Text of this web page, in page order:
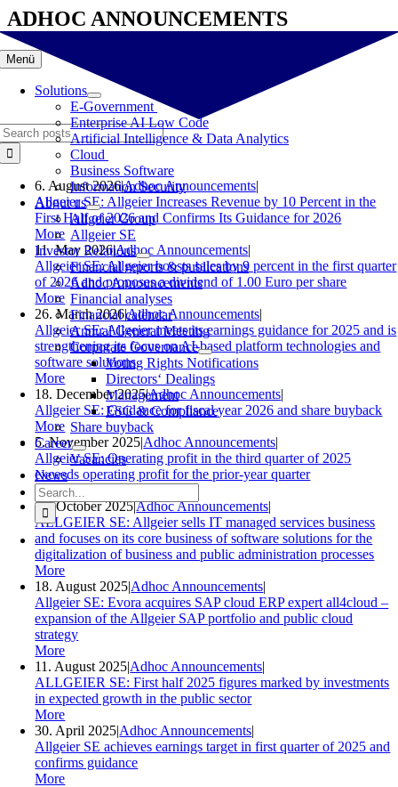
Skip
to
content
Menü
Solutions
E-Government
Enterprise AI Low Code
Artificial Intelligence & Data Analytics
Cloud
Business Software
Information Security
About us
Allgeier Group
Allgeier SE
Investor Relations
Financial reports & publications
Adhoc Announcements
Financial analyses
Financial calendar
Annual General Meeting
Corporate Governance
Voting Rights Notifications
Directors‘ Dealings
Management
ESG & Compliance
Share buyback
Career
Vacancies
News
Search
for:
ADHOC ANNOUNCEMENTS
6. August 2026|Adhoc Announcements|
Allgeier SE: Allgeier Increases Revenue by 10 Percent in the
First Half of 2026 and Confirms Its Guidance for 2026
More
11. May 2026|Adhoc Announcements|
Allgeier SE: Allgeier boosts sales by 9 percent in the first quarter
of 2026 and proposes a dividend of 1.00 Euro per share
More
26. March 2026|Adhoc Announcements|
Allgeier SE: Allgeier meets its earnings guidance for 2025 and is
strengthening its focus on AI-based platform technologies and
software solutions
More
18. December 2025|Adhoc Announcements|
Allgeier SE: Guidance for fiscal year 2026 and share buyback
More
5. November 2025|Adhoc Announcements|
Allgeier SE: Operating profit in the third quarter of 2025
exceeds operating profit for the prior-year quarter
More
24. October 2025|Adhoc Announcements|
ALLGEIER SE: Allgeier sells IT managed services business
and focuses on its core business of software solutions for the
digitalization of business and public administration processes
More
18. August 2025|Adhoc Announcements|
Allgeier SE: Evora acquires SAP cloud ERP expert all4cloud –
expansion of the Allgeier SAP portfolio and public cloud
strategy
More
11. August 2025|Adhoc Announcements|
ALLGEIER SE: First half 2025 figures marked by investments
in expected growth in the public sector
More
30. April 2025|Adhoc Announcements|
Allgeier SE achieves earnings target in first quarter of 2025 and
confirms guidance
More